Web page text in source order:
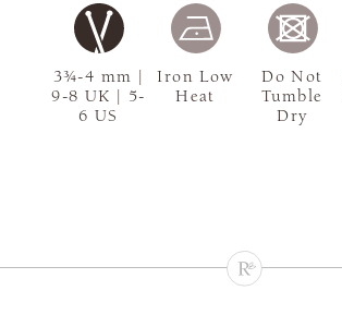
3¾-4 mm |
9-8 UK | 5-
6 US
Iron Low
Heat
Do Not
Tumble
Dry